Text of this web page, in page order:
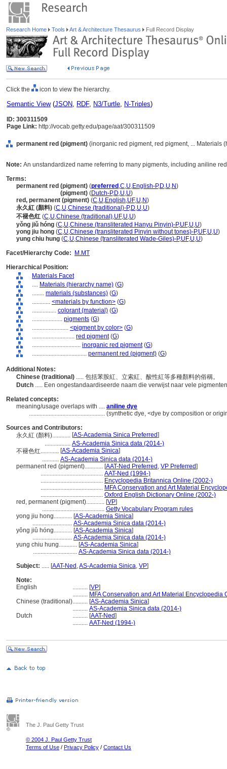
Research Home Tools Art & Architecture Thesaurus Full Record Display
Click the icon to view the hierarchy.
Semantic View(JSON, RDF, N3/Turtle, N-Triples)
ID: 300311509
Page Link: http://vocab.getty.edu/page/aat/300311509
permanent red (pigment) (inorganic red pigment, red pigment, ... Materials
Note: An unstandardized name referring to many pigments, including aniline
Terms:
permanent red (pigment) (preferred ,C,U,English-P,D,U,N)
(pigment) (Dutch-P,D,U,U)
red, permanent (pigment) (C,U,English,UF,U,N)
永久紅 (顏料) (C,U,Chinese (traditional)-P,D,U,U)
不褪色红 (C,U,Chinese (traditional),UF,U,U)
yǒng jiǔ hóng (C,U,Chinese (transliterated Hanyu Pinyin)-P,UF,U,U)
yong jiu hong (C,U,Chinese (transliterated Pinyin without tones)-P,UF,U,U)
yung chiu hung (C,U,Chinese (transliterated Wade-Giles)-P,UF,U,U)
Facet/Hierarchy Code:
M.MT
Hierarchical Position:
Materials Facet
.... Materials (hierarchy name) (G)
........ materials (substances) (G)
............ <materials by function> (G)
................ colorant (material) (G)
.................... pigments (G)
........................ <pigment by color> (G)
............................ red pigment(G)
................................ inorganic red pigment(G)
.................................... permanent red (pigment) (G)
Additional Notes:
Chinese (traditional) ..... 包括苯胺紅、立索紅、酸性紅等多種顏料的俗稱。
Dutch ..... Een ongestandaardiseerde naam die verwijst naar vele
Related concepts:
meaning/usage overlaps with .... aniline dye
.................................................. (synthetic dye, <dye by composition or
Sources and Contributors:
永久紅 (顏料)............ [AS-Academia Sinica Preferred]
................. AS-Academia Sinica data (2014-)
不褪色红............ [AS-Academia Sinica]
........... AS-Academia Sinica data (2014-)
permanent red (pigment)............ [AAT-Ned Preferred , VP Preferred]
......................................... AAT-Ned (1994-)
......................................... Encyclopedia Britannica Online (2002-)
......................................... MFA Conservation and Art Material
......................................... Oxford English Dictionary Online (2002-)
red, permanent (pigment)............ [VP]
......................................... Getty Vocabulary Program rules
yong jiu hong............ [AS-Academia Sinica]
.......................... AS-Academia Sinica data (2014-)
yǒng jiǔ hóng............ [AS-Academia Sinica]
.......................... AS-Academia Sinica data (2014-)
yung chiu hung............ [AS-Academia Sinica]
............................. AS-Academia Sinica data (2014-)
Subject: ..... [AAT-Ned ,AS-Academia Sinica, VP]
Note:
English
.......... [VP]
.......... MFA Conservation and Art Material Encyclopedia
Chinese (traditional).......... [AS-Academia Sinica]
.......... AS-Academia Sinica data (2014-)
Dutch
.......... [AAT-Ned]
.......... AAT-Ned (1994-)
The J. Paul Getty Trust
© 2004 J. Paul Getty Trust
Terms of Use / Privacy Policy / Contact Us